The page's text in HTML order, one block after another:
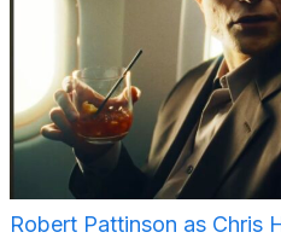
Robert Pattinson as Chris